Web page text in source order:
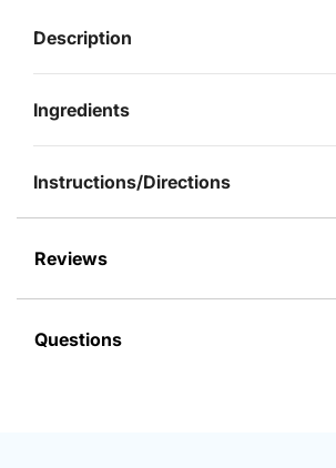
Description
Ingredients
Instructions/Directions
Reviews
Questions